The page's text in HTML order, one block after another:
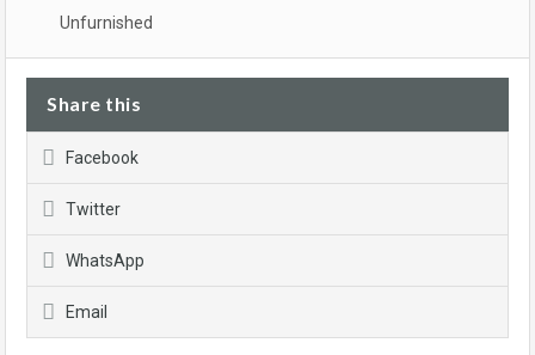
Unfurnished
Share this
Facebook
Twitter
WhatsApp
Email